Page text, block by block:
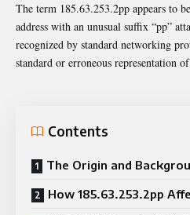
The term 185.63.253.2pp appears to
address with an unusual suffix “pp”
recognized by standard networking
standard or erroneous representation
Contents
The Origin and
How 185.63.253.2pp